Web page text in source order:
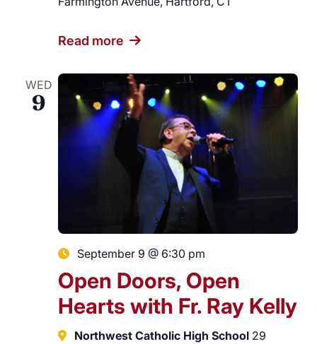
Read more
WED
9
Open Doors, Open
Hearts with Fr. Ray Kelly
September 9 @ 6:30 pm
Northwest Catholic High School 29